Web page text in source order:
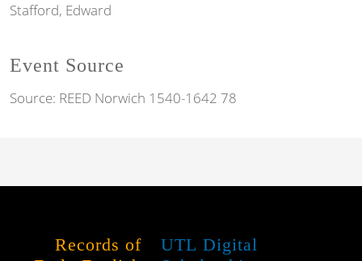
Stafford, Edward
Event Source
Source: REED Norwich 1540-1642 78
Records of
UTL Digital